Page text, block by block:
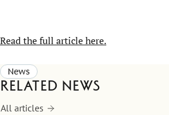
Read the full article here.
News
Related news
All articles